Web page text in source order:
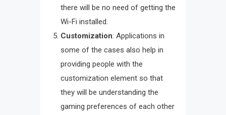
there will be no need of getting the
Wi-Fi installed.
Customization: Applications in
some of the cases also help in
providing people with the
customization element so that
they will be understanding the
gaming preferences of each other